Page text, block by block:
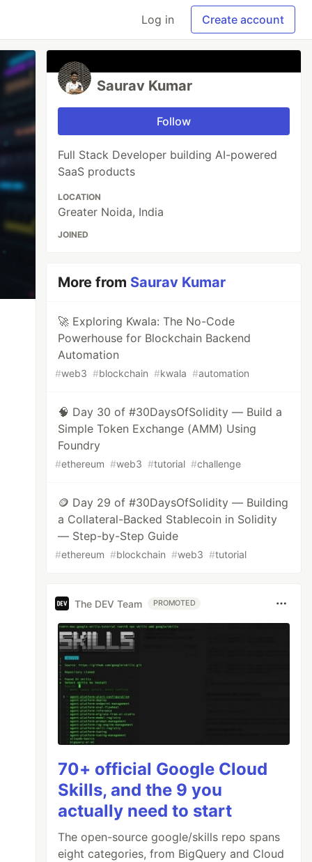
Log in Create account
Saurav Kumar
Follow
Full Stack Developer building AI-powered
SaaS products
LOCATION
Greater Noida, India
JOINED
More from Saurav Kumar
🚀 Exploring Kwala: The No-Code
Powerhouse for Blockchain Backend
Automation
#web3 #blockchain #kwala #automation
🧠 Day 30 of #30DaysOfSolidity — Build a
Simple Token Exchange (AMM) Using
Foundry
#ethereum #web3 #tutorial #challenge
🪙 Day 29 of #30DaysOfSolidity — Building
a Collateral-Backed Stablecoin in Solidity
— Step-by-Step Guide
#ethereum #blockchain #web3 #tutorial
The DEV Team PROMOTED
70+ official Google Cloud
Skills, and the 9 you
actually need to start
The open-source google/skills repo spans
eight categories, from BigQuery and Cloud